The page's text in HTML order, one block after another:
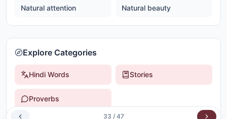
Natural attention Natural beauty
Explore Categories
Hindi Words Stories
Proverbs
33 / 47